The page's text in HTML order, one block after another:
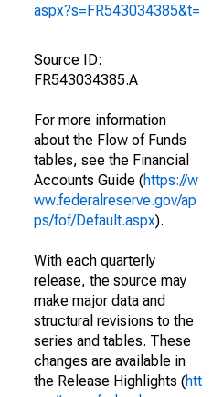
aspx?s=FR543034385&t=
Source ID:
FR543034385.A
For more information
about the Flow of Funds
tables, see the Financial
Accounts Guide (https://w
ww.federalreserve.gov/ap
ps/fof/Default.aspx).
With each quarterly
release, the source may
make major data and
structural revisions to the
series and tables. These
changes are available in
the Release Highlights (htt